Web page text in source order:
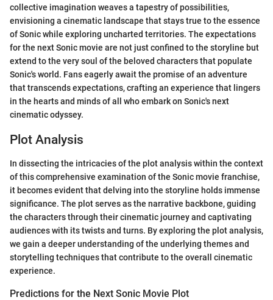
collective imagination weaves a tapestry of possibilities,
envisioning a cinematic landscape that stays true to the essence
of Sonic while exploring uncharted territories. The expectations
for the next Sonic movie are not just confined to the storyline but
extend to the very soul of the beloved characters that populate
Sonic's world. Fans eagerly await the promise of an adventure
that transcends expectations, crafting an experience that lingers
in the hearts and minds of all who embark on Sonic's next
cinematic odyssey.
Plot Analysis
In dissecting the intricacies of the plot analysis within the context
of this comprehensive examination of the Sonic movie franchise,
it becomes evident that delving into the storyline holds immense
significance. The plot serves as the narrative backbone, guiding
the characters through their cinematic journey and captivating
audiences with its twists and turns. By exploring the plot analysis,
we gain a deeper understanding of the underlying themes and
storytelling techniques that contribute to the overall cinematic
experience.
Predictions for the Next Sonic Movie Plot